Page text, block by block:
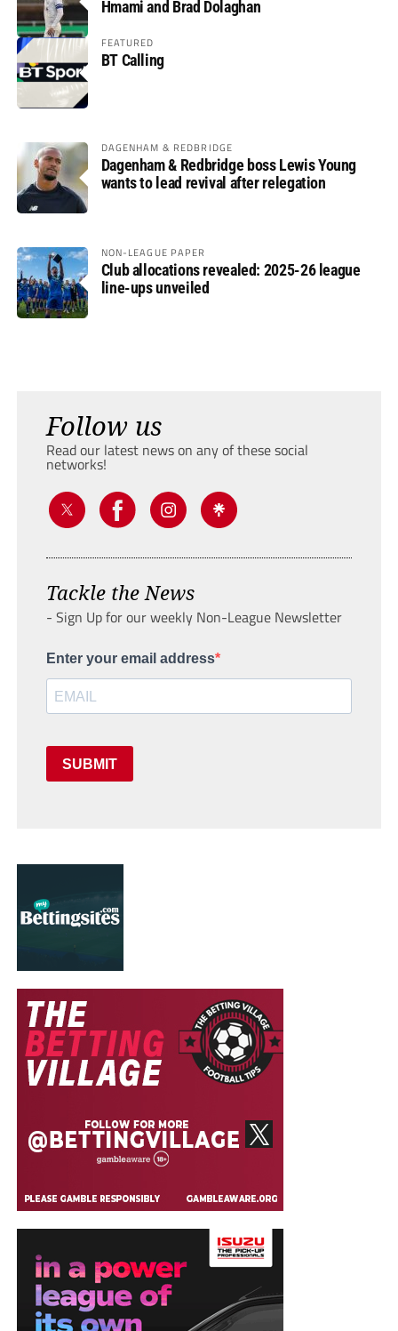
Hmami and Brad Dolaghan
FEATURED
BT Calling
DAGENHAM & REDBRIDGE
Dagenham & Redbridge boss Lewis Young
wants to lead revival after relegation
NON-LEAGUE PAPER
Club allocations revealed: 2025-26 league
line-ups unveiled
Follow us
Read our latest news on any of these social
networks!
Tackle the News
- Sign Up for our weekly Non-League Newsletter
Enter your email address
SUBMIT